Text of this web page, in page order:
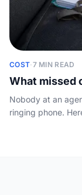
COST·7 MIN READ
What missed
Nobody at an
ringing phone.